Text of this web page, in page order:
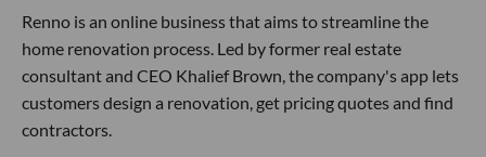
Renno is an online business that aims to streamline the
home renovation process. Led by former real estate
consultant and CEO Khalief Brown, the company's app lets
customers design a renovation, get pricing quotes and find
contractors.